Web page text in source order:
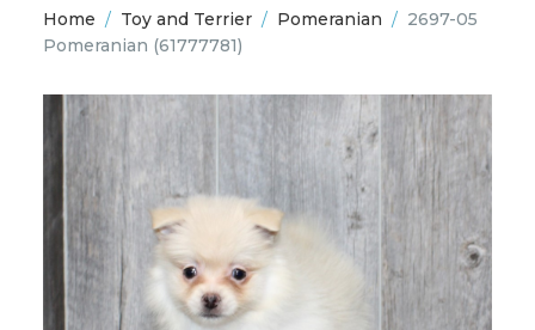
Home / Toy and Terrier / Pomeranian / 2697-05
Pomeranian (61777781)